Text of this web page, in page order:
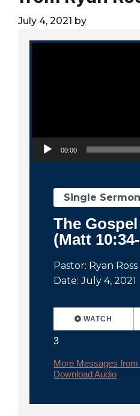
July 4, 2021 by
Video Player
00:00
Single
The
(Matt
Pastor: Ryan Ross
Date: July 4, 2021
WATCH
3
More Messages
Download Audio